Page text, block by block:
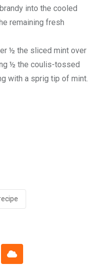
into the cooled
remaining fresh
½ the sliced mint over
½ the coulis-tossed
with a sprig tip of mint.
Cloud